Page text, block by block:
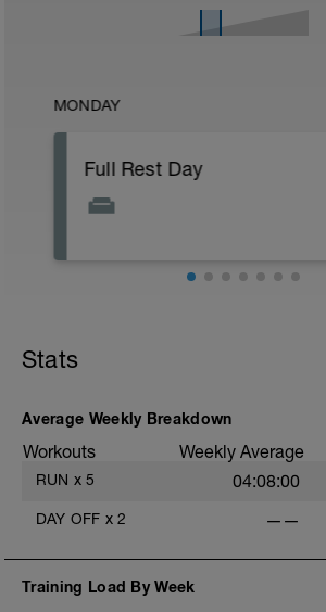
MONDAY
Full Rest Day
training scheduled.
No optional sessions today —
part of the plan.
Stats
Average Weekly Breakdown
Workouts Weekly Average
RUN x 5 04:08:00
DAY OFF x 2 ——
Training Load By Week